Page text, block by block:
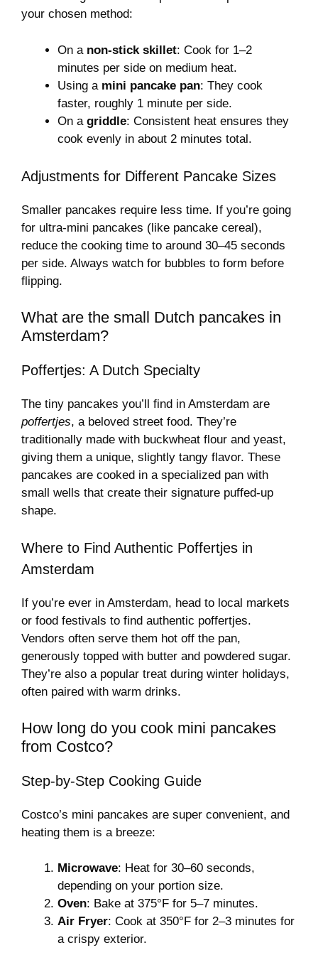
your chosen method:
On a non-stick skillet: Cook for 1–2
minutes per side on medium heat.
Using a mini pancake pan: They cook
faster, roughly 1 minute per side.
On a griddle: Consistent heat ensures they
cook evenly in about 2 minutes total.
Adjustments for Different Pancake Sizes
Smaller pancakes require less time. If you’re going
for ultra-mini pancakes (like pancake cereal),
reduce the cooking time to around 30–45 seconds
per side. Always watch for bubbles to form before
flipping.
What are the small Dutch pancakes in
Amsterdam?
Poffertjes: A Dutch Specialty
The tiny pancakes you’ll find in Amsterdam are
poffertjes, a beloved street food. They’re
traditionally made with buckwheat flour and yeast,
giving them a unique, slightly tangy flavor. These
pancakes are cooked in a specialized pan with
small wells that create their signature puffed-up
shape.
Where to Find Authentic Poffertjes in
Amsterdam
If you’re ever in Amsterdam, head to local markets
or food festivals to find authentic poffertjes.
Vendors often serve them hot off the pan,
generously topped with butter and powdered sugar.
They’re also a popular treat during winter holidays,
often paired with warm drinks.
How long do you cook mini pancakes
from Costco?
Step-by-Step Cooking Guide
Costco’s mini pancakes are super convenient, and
heating them is a breeze:
Microwave: Heat for 30–60 seconds,
depending on your portion size.
Oven: Bake at 375°F for 5–7 minutes.
Air Fryer: Cook at 350°F for 2–3 minutes for
a crispy exterior.